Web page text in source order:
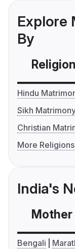
Explore
By
Religion
Hindu
Sikh
Christian
More Religions
India's
Bengali